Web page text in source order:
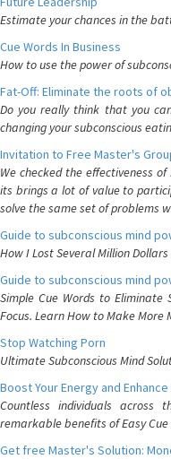
Estimate your chances in the
Cue Words In Business
How to use the power of
Fat-Off: Eliminate the roots of
Do you really think that you
changing your subconscious
Invitation to Free Master's
We checked the effectiveness
its brings a lot of value to
solve the same set of problems
Guide to subconscious mind
How I Lost Several Million
Guide to subconscious mind
Simple Cue Words to Eliminate
Focus. Learn How to Make More
Stop Watching Porn
Ultimate Subconscious Mind
Boost Your Energy and
Countless individuals across
remarkable benefits of Easy Cue
Get free Master's Solution: